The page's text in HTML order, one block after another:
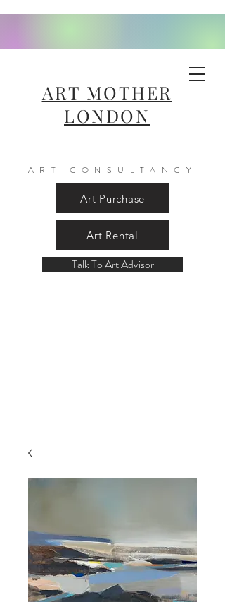
ART MOTHER
LONDON
ART CONSULTANCY
Art Purchase
Art Rental
Talk To Art Advisor